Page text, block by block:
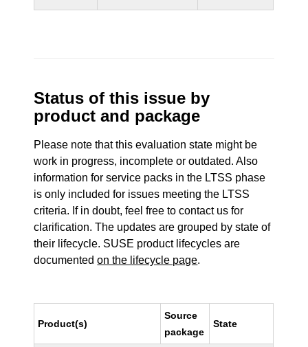
Status of this issue by
product and package
Please note that this evaluation state might be
work in progress, incomplete or outdated. Also
information for service packs in the LTSS phase
is only included for issues meeting the LTSS
criteria. If in doubt, feel free to contact us for
clarification. The updates are grouped by state of
their lifecycle. SUSE product lifecycles are
documentedon the lifecycle page.
Product(s)
Source
package
State